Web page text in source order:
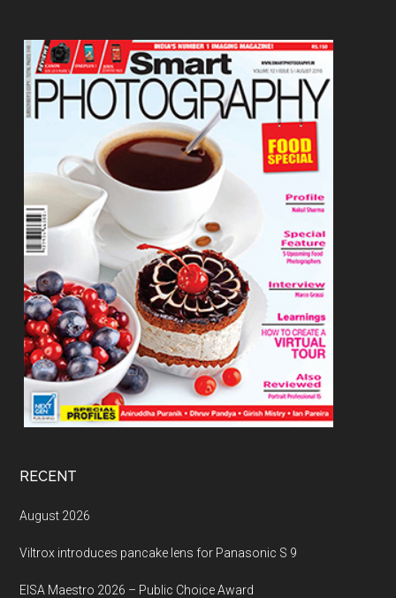
Footer
RECENT
August 2026
Viltrox introduces pancake lens for Panasonic S 9
EISA Maestro 2026 – Public Choice Award